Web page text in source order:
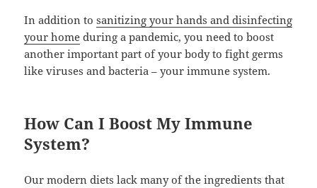
In addition tosanitizing your hands and disinfecting
your home during a pandemic, you need to boost
another important part of your body to fight germs
like viruses and bacteria – your immune system.
How Can I Boost My Immune
System?
Our modern diets lack many of the ingredients that